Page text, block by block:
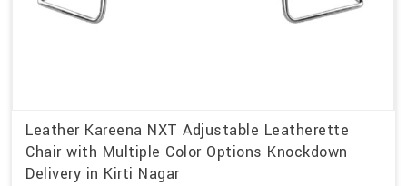
Leather Kareena NXT Adjustable Leatherette
Chair with Multiple Color Options Knockdown
Delivery in Kirti Nagar